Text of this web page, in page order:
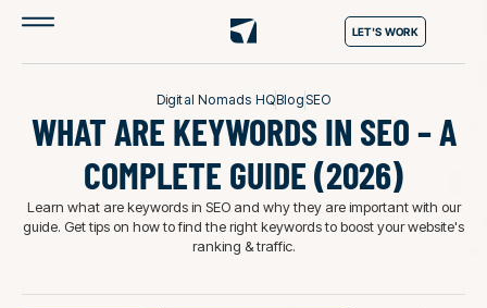
LET'S WORK
Digital Nomads HQBlogSEO
WHAT ARE KEYWORDS IN SEO – A
COMPLETE GUIDE (2026)
Learn what are keywords in SEO and why they are important with our
guide. Get tips on how to find the right keywords to boost your website's
ranking & traffic.